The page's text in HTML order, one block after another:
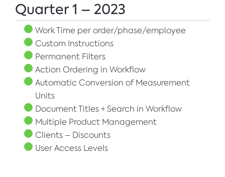
Quarter 1 – 2023
Work Time per order/phase/employee
Custom Instructions
Permanent Filters
Action Ordering in Workflow
Automatic Conversion of Measurement
Units
Document Titles + Search in Workflow
Multiple Product Management
Clients – Discounts
User Access Levels